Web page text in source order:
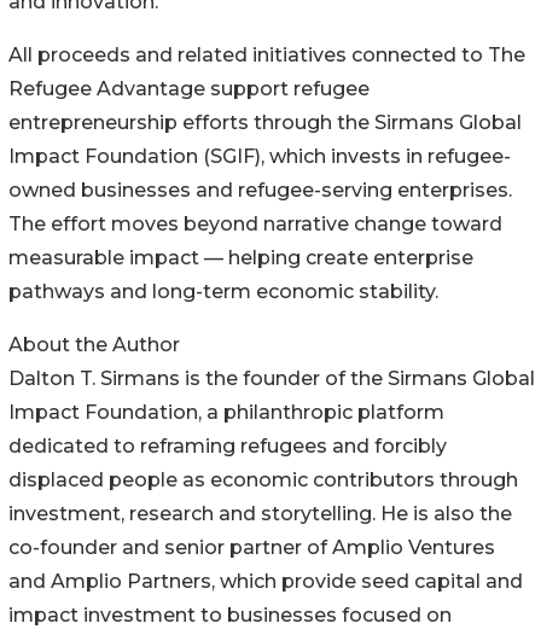
All proceeds and related initiatives connected to The
Refugee Advantage support refugee
entrepreneurship efforts through the Sirmans Global
Impact Foundation (SGIF), which invests in refugee-
owned businesses and refugee-serving enterprises.
The effort moves beyond narrative change toward
measurable impact — helping create enterprise
pathways and long-term economic stability.
About the Author
Dalton T. Sirmans is the founder of the Sirmans Global
Impact Foundation, a philanthropic platform
dedicated to reframing refugees and forcibly
displaced people as economic contributors through
investment, research and storytelling. He is also the
co-founder and senior partner of Amplio Ventures
and Amplio Partners, which provide seed capital and
impact investment to businesses focused on